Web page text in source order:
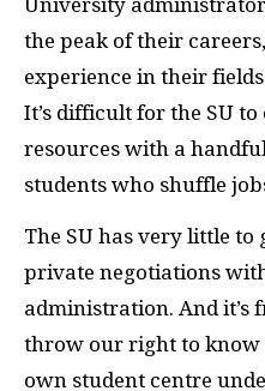
University
the peak of their
experience in their
It’s difficult for the SU to
resources with a
students who shuffle
The SU has very little to
private negotiations
administration. And it’s
throw our right to know
own student centre